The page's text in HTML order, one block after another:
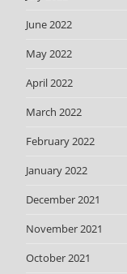
June 2022
May 2022
April 2022
March 2022
February 2022
January 2022
December 2021
November 2021
October 2021